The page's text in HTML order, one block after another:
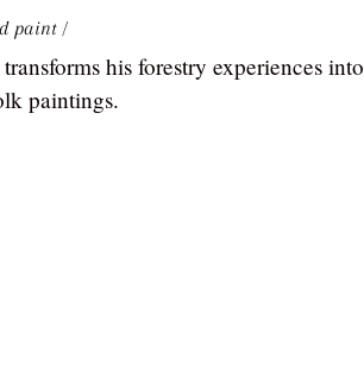
paint /
his forestry experiences into
paintings.